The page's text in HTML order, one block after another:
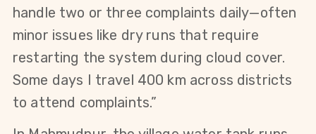
handle two or three complaints daily—often
minor issues like dry runs that require
restarting the system during cloud cover.
Some days I travel 400 km across districts
to attend complaints.”